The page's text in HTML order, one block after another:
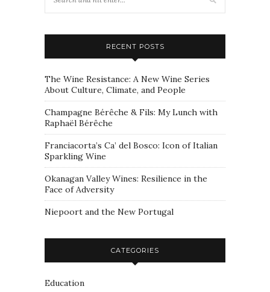
RECENT POSTS
The Wine Resistance: A New Wine Series
About Culture, Climate, and People
Champagne Bérêche & Fils: My Lunch with
Raphaël Bérêche
Franciacorta’s Ca’ del Bosco: Icon of Italian
Sparkling Wine
Okanagan Valley Wines: Resilience in the
Face of Adversity
Niepoort and the New Portugal
CATEGORIES
Education